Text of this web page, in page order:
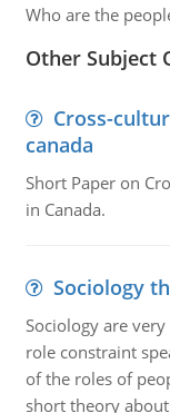
Who are the
Other Subject
Cross-
canada
Short Paper on
in Canada.
Sociology
Sociology are
role constraint
of the roles of
short theory